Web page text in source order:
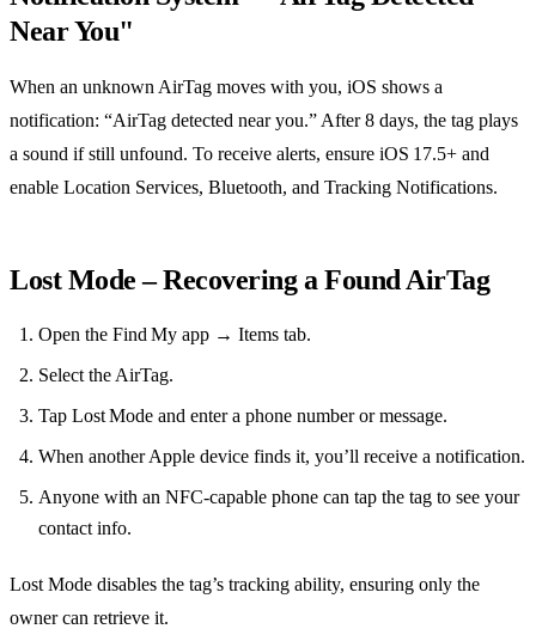
Near You"
When an unknown AirTag moves with you, iOS shows a
notification: “AirTag detected near you.” After 8 days, the tag plays
a sound if still unfound. To receive alerts, ensure iOS 17.5+ and
enable Location Services, Bluetooth, and Tracking Notifications.
Lost Mode – Recovering a Found AirTag
Open the Find My app → Items tab.
Select the AirTag.
Tap Lost Mode and enter a phone number or message.
When another Apple device finds it, you’ll receive a notification.
Anyone with an NFC‑capable phone can tap the tag to see your
contact info.
Lost Mode disables the tag’s tracking ability, ensuring only the
owner can retrieve it.